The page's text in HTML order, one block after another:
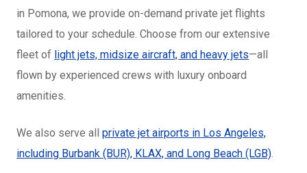
in Pomona, we provide on-demand private jet flights
tailored to your schedule. Choose from our extensive
fleet of light jets, midsize aircraft, and heavy jets—all
flown by experienced crews with luxury onboard
amenities.
We also serve all private jet airports in Los Angeles,
including Burbank (BUR), KLAX, and Long Beach (LGB).